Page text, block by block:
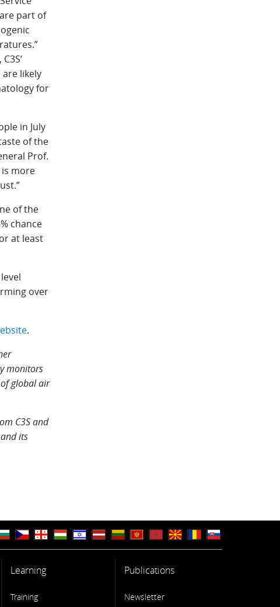
part of
likely
for
in July
of the
Prof.
is more
of the
chance
at least
over
.
monitors
global air
C3S and
its
Learning
Training
Publications
Newsletter